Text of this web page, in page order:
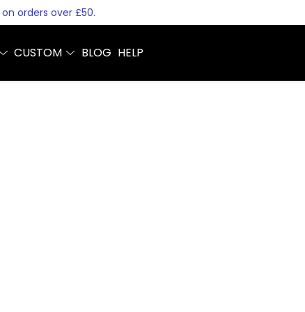
on orders over £50.
CUSTOM BLOG HELP